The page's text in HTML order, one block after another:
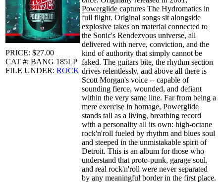
PRICE: $27.00
CAT #: BANG 185LP
FILE UNDER: ROCK
Powerglide captures The Hydromatics in
full flight. Original songs sit alongside
explosive takes on material connected to
the Sonic's Rendezvous universe, all
delivered with nerve, conviction, and the
kind of authority that simply cannot be
faked. The guitars bite, the rhythm section
drives relentlessly, and above all there is
Scott Morgan's voice -- capable of
sounding fierce, wounded, and defiant
within the very same line. Far from being a
mere exercise in homage, Powerglide
stands tall as a living, breathing record
with a personality all its own: high-octane
rock'n'roll fueled by rhythm and blues soul
and steeped in the unmistakable spirit of
Detroit. This is an album for those who
understand that proto-punk, garage soul,
and real rock'n'roll were never separated
by any meaningful border in the first place.